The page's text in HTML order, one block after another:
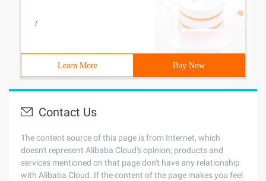
/
Learn More Buy Now
Contact Us
The content source of this page is from Internet, which
doesn't represent Alibaba Cloud's opinion; products and
services mentioned on that page don't have any relationship
with Alibaba Cloud. If the content of the page makes you feel